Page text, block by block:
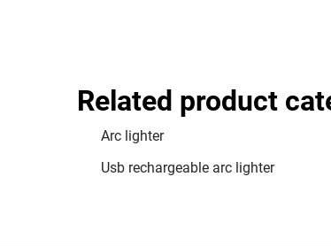
Related product
Arc lighter
Usb rechargeable arc lighter